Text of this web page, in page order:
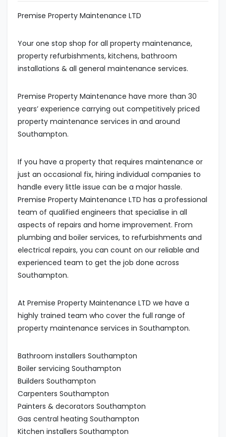
Premise Property Maintenance LTD
Your one stop shop for all property maintenance,
property refurbishments, kitchens, bathroom
installations & all general maintenance services.
Premise Property Maintenance have more than 30
years’ experience carrying out competitively priced
property maintenance services in and around
Southampton.
If you have a property that requires maintenance or
just an occasional fix, hiring individual companies to
handle every little issue can be a major hassle.
Premise Property Maintenance LTD has a professional
team of qualified engineers that specialise in all
aspects of repairs and home improvement. From
plumbing and boiler services, to refurbishments and
electrical repairs, you can count on our reliable and
experienced team to get the job done across
Southampton.
At Premise Property Maintenance LTD we have a
highly trained team who cover the full range of
property maintenance services in Southampton.
Bathroom installers Southampton
Boiler servicing Southampton
Builders Southampton
Carpenters Southampton
Painters & decorators Southampton
Gas central heating Southampton
Kitchen installers Southampton